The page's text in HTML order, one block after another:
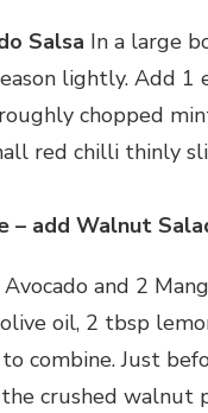
Salsa In a large
lightly. Add 1
chopped
red chilli thinly
– add Walnut
and 2
oil, 2 tbsp
combine. Just
crushed walnut